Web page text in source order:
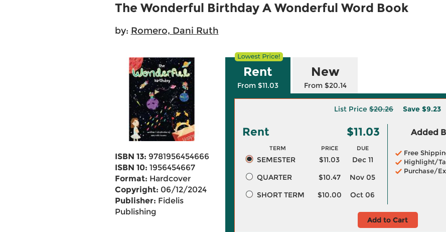
The Wonderful Birthday A Wonderful Word Book
by: Romero, Dani Ruth
ISBN 13: 9781956454666
ISBN 10: 1956454667
Format: Hardcover
Copyright: 06/12/2024
Publisher: Fidelis
Publishing
Rent
From $11.03
New
From $20.14
List Price $20.26 Save $9.23
Rent $11.03
TERM PRICE DUE
SEMESTER $11.03
Dec 11
QUARTER
$10.47
Nov 05
SHORT TERM
$10.00 Oct 06
Added
Free
Highlight/
Purchase/
Add to Cart